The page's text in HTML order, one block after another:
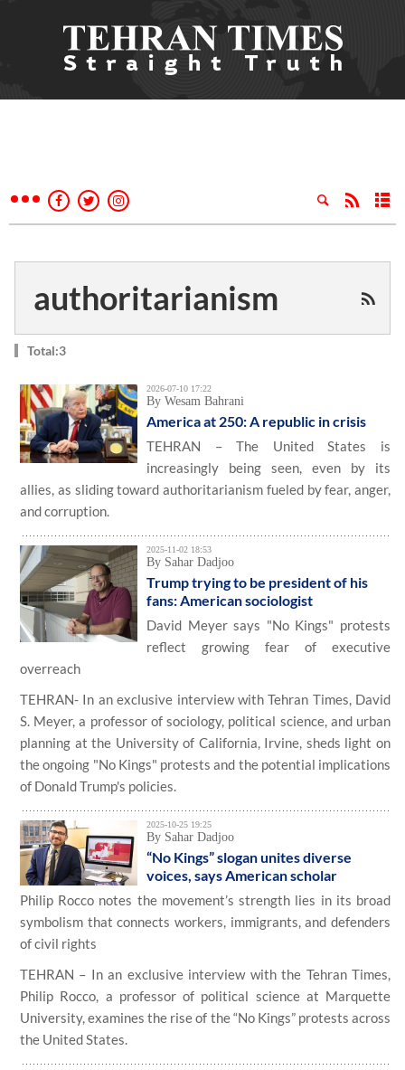
authoritarianism
Total:3
2026-07-10 17:22
By Wesam Bahrani
America at 250: A republic in crisis
TEHRAN – The United States is
increasingly being seen, even by its
allies, as sliding toward authoritarianism fueled by fear, anger,
and corruption.
2025-11-02 18:53
By Sahar Dadjoo
Trump trying to be president of his
fans: American sociologist
David Meyer says "No Kings" protests
reflect growing fear of executive
overreach
TEHRAN- In an exclusive interview with Tehran Times, David
S. Meyer, a professor of sociology, political science, and urban
planning at the University of California, Irvine, sheds light on
the ongoing "No Kings" protests and the potential implications
of Donald Trump's policies.
2025-10-25 19:25
By Sahar Dadjoo
“No Kings” slogan unites diverse
voices, says American scholar
Philip Rocco notes the movement’s strength lies in its broad
symbolism that connects workers, immigrants, and defenders
of civil rights
TEHRAN – In an exclusive interview with the Tehran Times,
Philip Rocco, a professor of political science at Marquette
University, examines the rise of the “No Kings” protests across
the United States.